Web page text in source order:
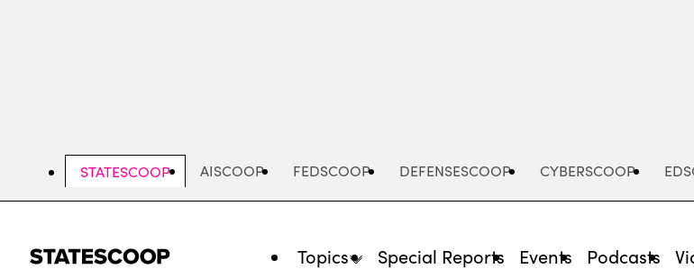
STATESCOOP AISCOOP FEDSCOOP DEFENSESCOOP CYBERSCOOP
Topics Special Reports Events Podcasts